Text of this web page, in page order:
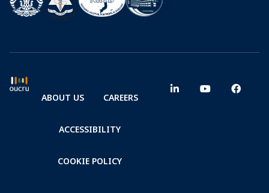
ABOUT US CAREERS
ACCESSIBILITY
COOKIE POLICY